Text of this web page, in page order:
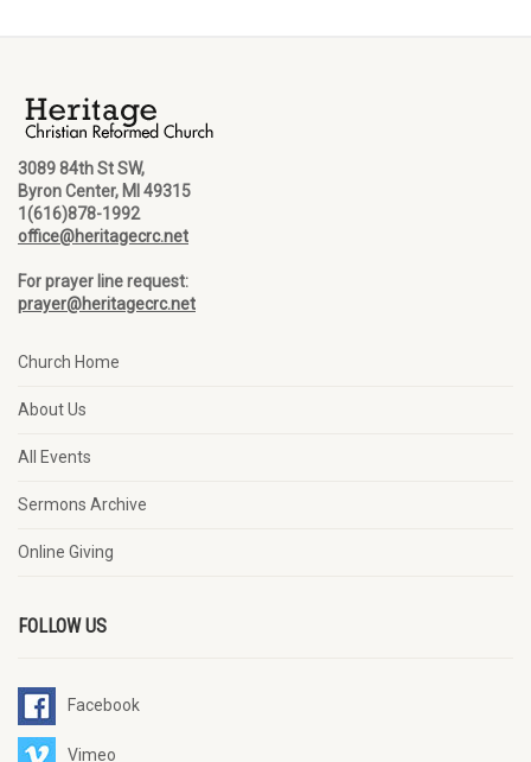
3089 84th St SW,
Byron Center, MI 49315
1(616)878-1992
office@heritagecrc.net
For prayer line request:
prayer@heritagecrc.net
Church Home
About Us
All Events
Sermons Archive
Online Giving
FOLLOW US
Facebook
Vimeo